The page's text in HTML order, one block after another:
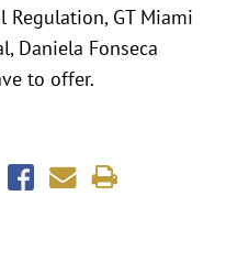
GT Miami
Daniela Fonseca
to offer.